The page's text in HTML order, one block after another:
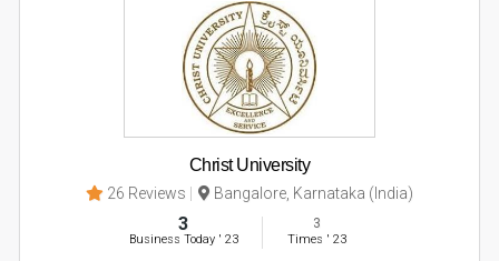
Christ University
26 Reviews Bangalore, Karnataka (India)
3
Business Today' 23
3
Times ' 23